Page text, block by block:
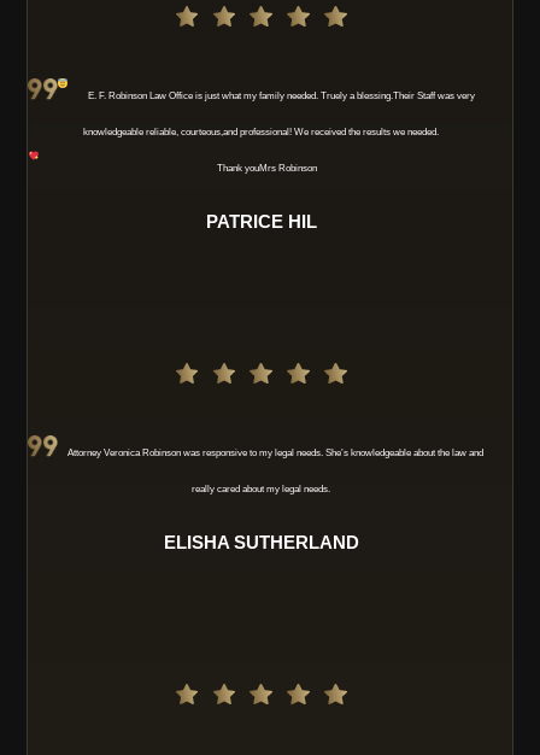
E. F. Robinson Law Office is just what my family needed. Truely a blessing.Their Staff was very
knowledgeable reliable, courteous,and professional! We received the results we needed.
Thank youMrs Robinson
PATRICE HIL
Attorney Veronica Robinson was responsive to my legal needs. She’s knowledgeable about the law and
really cared about my legal needs.
ELISHA SUTHERLAND